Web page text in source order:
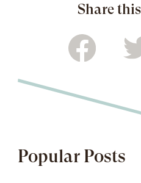
Share
Popular Posts